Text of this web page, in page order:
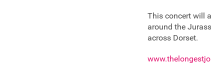
This concert will
around the
across Dorset.